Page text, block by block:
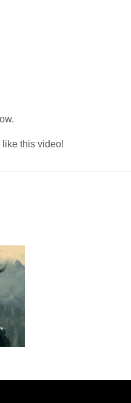
like this video!